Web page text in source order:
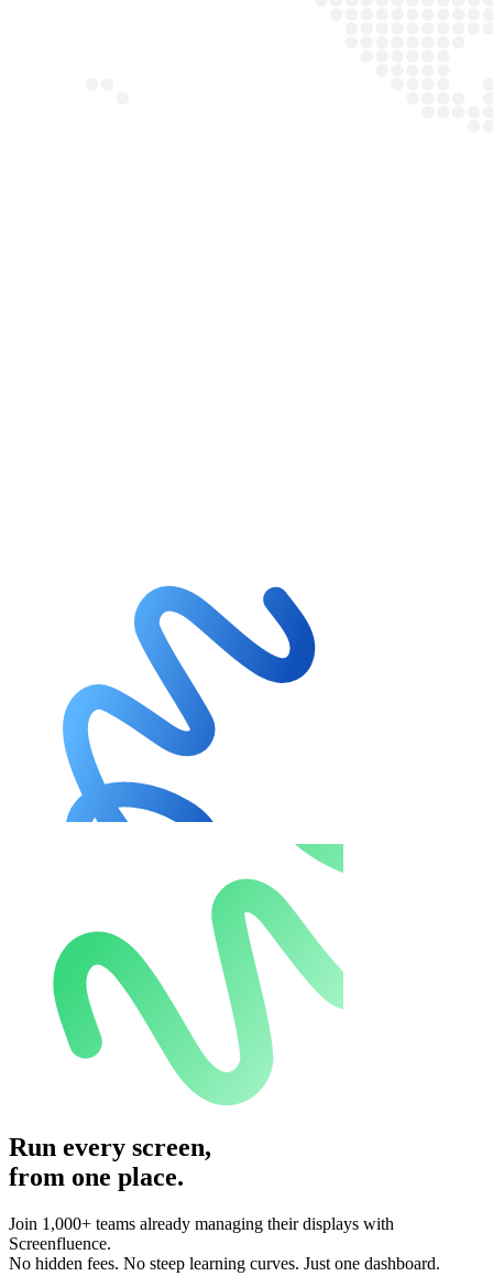
Run every screen,
from one place.
Join 1,000+ teams already managing their displays with
Screenfluence.
No hidden fees. No steep learning curves. Just one dashboard.